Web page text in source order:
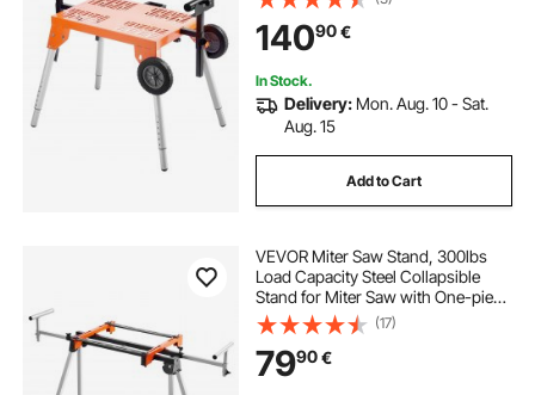
Height and Length, Portable
Compact and Folding Miter Saw
Stand
14090€
In Stock.
Delivery: Mon. Aug. 10 - Sat.
Aug. 15
Add to Cart
VEVOR Miter Saw Stand, 300lbs
Load Capacity Steel Collapsible
Stand for Miter Saw with One-piece
Mounting Brackets Clamps,
Adjustable Height and Length,
Portable Compact and Folding
Miter Saw Stand
(17)
7990€